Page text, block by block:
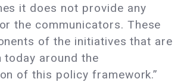
it does not provide any
the communicators. These
of the initiatives that are
today around the
of this policy framework.”